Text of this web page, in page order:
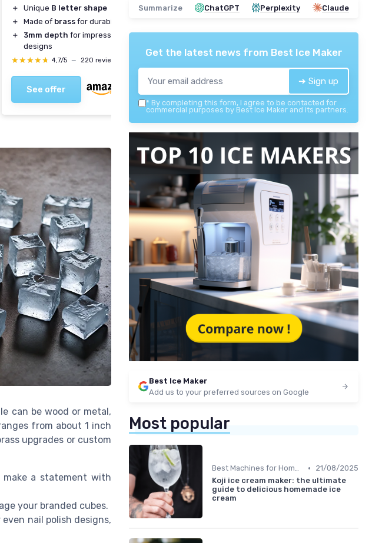
＋
Unique B letter shape
＋
Made of brass for durability
＋
3mm depth for impressive ice
designs
★★★★★
★★★★★ 4,7/5 — 220 reviews
See offer
＋ Compact size (1 inch - 2.54cm)
See offer
can be wood or metal,
from about 1 inch
upgrades or custom
a statement with
your branded cubes.
nail polish designs,
Summarize ChatGPT Perplexity Claude
Get the latest news from Best Ice Maker
➔ Sign up
* By completing this form, I agree to be contacted for
commercial purposes by Best Ice Maker and its partners.
Best Ice Maker
Add us to your preferred sources on Google
Most popular
Best Machines for Home Use •
21/08/2025
Koji ice cream maker: the ultimate
guide to delicious homemade ice
cream